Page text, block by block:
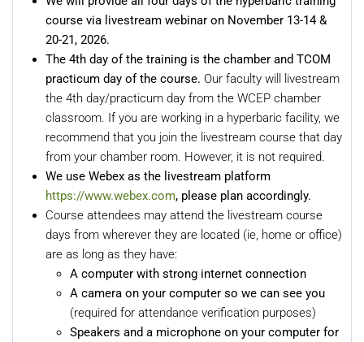
course via livestream webinar on November 13-14 &
20-21, 2026.
The 4th day of the training is the chamber and TCOM
practicum day of the course. Our faculty will livestream
the 4th day/practicum day from the WCEP chamber
classroom. If you are working in a hyperbaric facility, we
recommend that you join the livestream course that day
from your chamber room. However, it is not required.
We use Webex as the livestream platform
https://www.webex.com, please plan accordingly.
Course attendees may attend the livestream course
days from wherever they are located (ie, home or office)
are as long as they have:
A computer with strong internet connection
A camera on your computer so we can see you
(required for attendance verification purposes)
Speakers and a microphone on your computer for